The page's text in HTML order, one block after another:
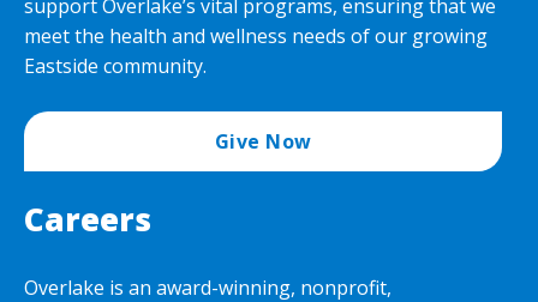
support Overlake’s vital programs, ensuring that we
meet the health and wellness needs of our growing
Eastside community.
Give Now
Careers
Overlake is an award-winning, nonprofit,